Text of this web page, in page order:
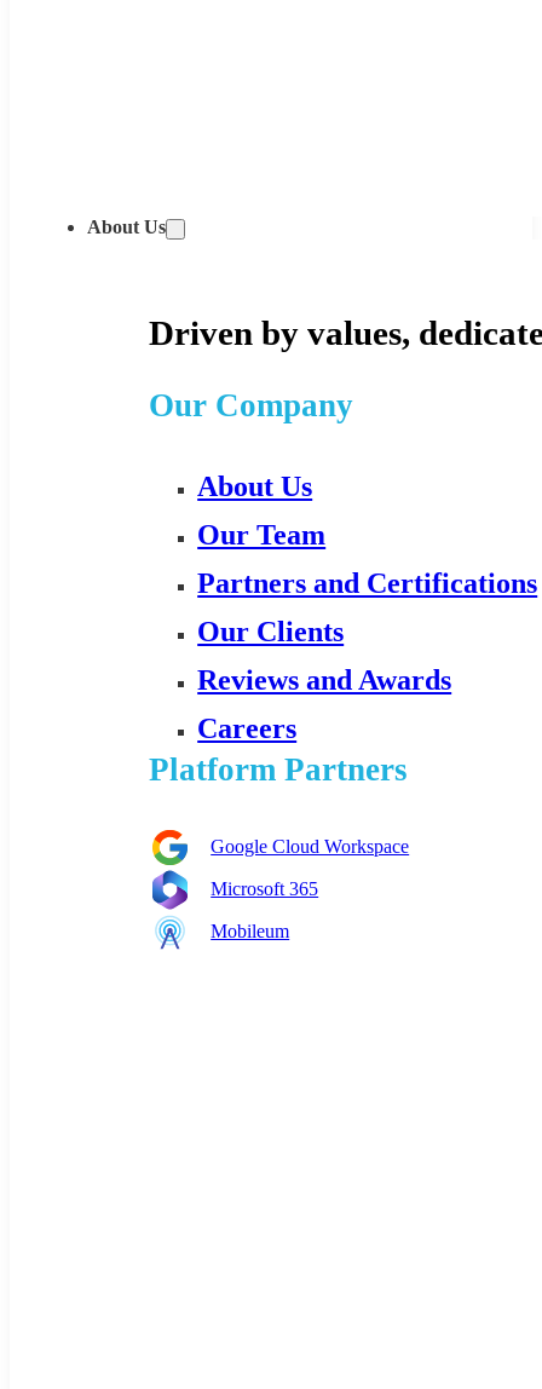
About Us
Driven by values,
Our Company
About Us
Our Team
Partners and Certifications
Our Clients
Reviews and Awards
Careers
Platform Partners
Google Cloud Workspace
Microsoft 365
Mobileum